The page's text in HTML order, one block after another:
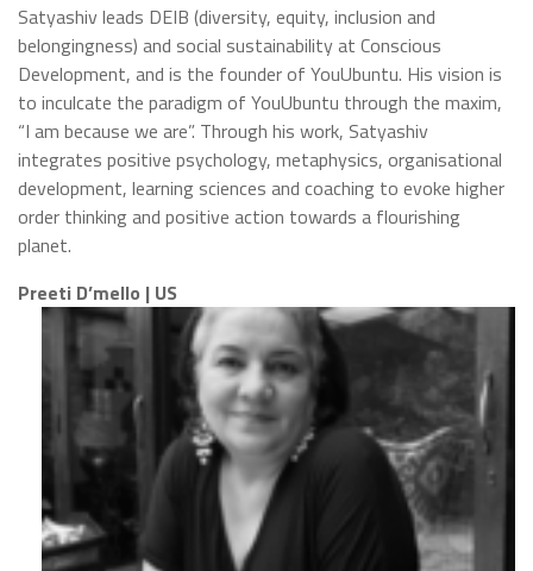
Satyashiv leads DEIB (diversity, equity, inclusion and
belongingness) and social sustainability at Conscious
Development, and is the founder of YouUbuntu. His vision is
to inculcate the paradigm of YouUbuntu through the maxim,
“I am because we are”. Through his work, Satyashiv
integrates positive psychology, metaphysics, organisational
development, learning sciences and coaching to evoke higher
order thinking and positive action towards a flourishing
planet.
Preeti D’mello | US